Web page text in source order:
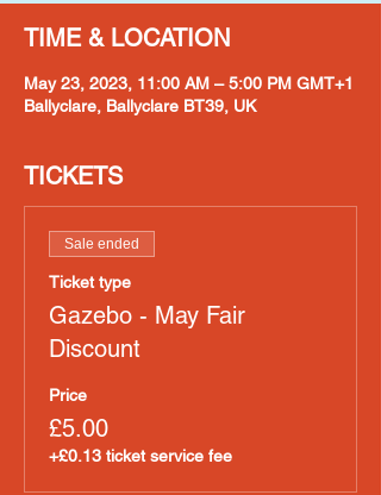
TIME & LOCATION
May 23, 2023, 11:00 AM – 5:00 PM GMT+1
Ballyclare, Ballyclare BT39, UK
TICKETS
Sale ended
Ticket type
Gazebo - May Fair
Discount
Price
£5.00
+£0.13 ticket service fee